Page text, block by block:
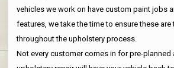
vehicles we work on have custom paint jobs
features, we take the time to ensure these are
throughout the upholstery process.
Not every customer comes in for pre-planned